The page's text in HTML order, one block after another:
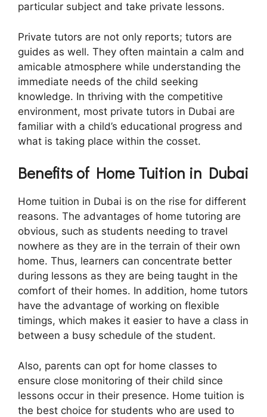
particular subject and take private lessons.
Private tutors are not only reports; tutors are
guides as well. They often maintain a calm and
amicable atmosphere while understanding the
immediate needs of the child seeking
knowledge. In thriving with the competitive
environment, most private tutors in Dubai are
familiar with a child’s educational progress and
what is taking place within the cosset.
Benefits of Home Tuition in Dubai
Home tuition in Dubai is on the rise for different
reasons. The advantages of home tutoring are
obvious, such as students needing to travel
nowhere as they are in the terrain of their own
home. Thus, learners can concentrate better
during lessons as they are being taught in the
comfort of their homes. In addition, home tutors
have the advantage of working on flexible
timings, which makes it easier to have a class in
between a busy schedule of the student.
Also, parents can opt for home classes to
ensure close monitoring of their child since
lessons occur in their presence. Home tuition is
the best choice for students who are used to